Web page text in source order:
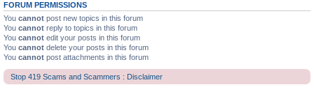
FORUM PERMISSIONS
You cannot post new topics in this forum
You cannot reply to topics in this forum
You cannot edit your posts in this forum
You cannot delete your posts in this forum
You cannot post attachments in this forum
Stop 419 Scams and Scammers : Disclaimer